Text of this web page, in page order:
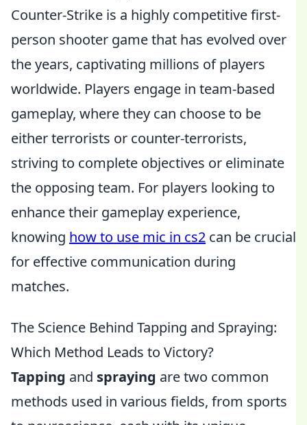
Counter-Strike is a highly competitive first-
person shooter game that has evolved over
the years, captivating millions of players
worldwide. Players engage in team-based
gameplay, where they can choose to be
either terrorists or counter-terrorists,
striving to complete objectives or eliminate
the opposing team. For players looking to
enhance their gameplay experience,
knowing how to use mic in cs2 can be crucial
for effective communication during
matches.
The Science Behind Tapping and Spraying:
Which Method Leads to Victory?
Tapping and spraying are two common
methods used in various fields, from sports